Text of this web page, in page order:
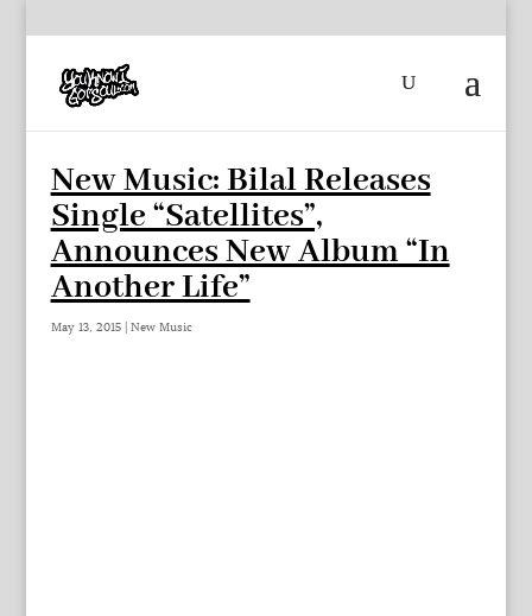
New Music: Bilal Releases
Single “Satellites”,
Announces New Album “In
Another Life”
May 13, 2015| New Music